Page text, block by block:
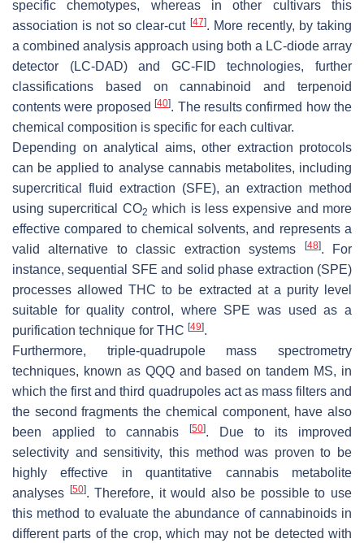
specific chemotypes, whereas in other cultivars this
association is not so clear-cut [47]. More recently, by taking
a combined analysis approach using both a LC-diode array
detector (LC-DAD) and GC-FID technologies, further
classifications based on cannabinoid and terpenoid
contents were proposed[40]. The results confirmed how the
chemical composition is specific for each cultivar.
Depending on analytical aims, other extraction protocols
can be applied to analyse cannabis metabolites, including
supercritical fluid extraction (SFE), an extraction method
using supercritical CO2 which is less expensive and more
effective compared to chemical solvents, and represents a
valid alternative to classic extraction systems
[48]. For
instance, sequential SFE and solid phase extraction (SPE)
processes allowed THC to be extracted at a purity level
suitable for quality control, where SPE was used as a
purification technique for THC [49].
Furthermore, triple-quadrupole mass spectrometry
techniques, known as QQQ and based on tandem MS, in
which the first and third quadrupoles act as mass filters and
the second fragments the chemical component, have also
been applied to cannabis
[50]. Due to its improved
selectivity and sensitivity, this method was proven to be
highly effective in quantitative cannabis metabolite
analyses [50]. Therefore, it would also be possible to use
this method to evaluate the abundance of cannabinoids in
different parts of the crop, which may not be detected with